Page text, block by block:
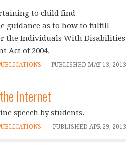
to child find
guidance as to how to fulfill
the Individuals With Disabilities
Act of 2004.
PUBLISHED MAY 13, 2013
Internet
speech by students.
PUBLISHED APR 29, 2013